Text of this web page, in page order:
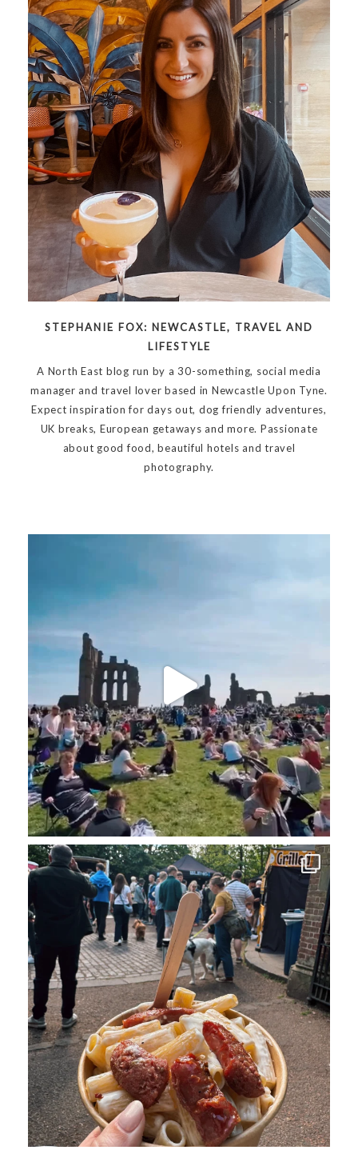
STEPHANIE FOX: NEWCASTLE, TRAVEL AND
LIFESTYLE
A North East blog run by a 30-something, social media
manager and travel lover based in Newcastle Upon Tyne.
Expect inspiration for days out, dog friendly adventures,
UK breaks, European getaways and more. Passionate
about good food, beautiful hotels and travel
photography.